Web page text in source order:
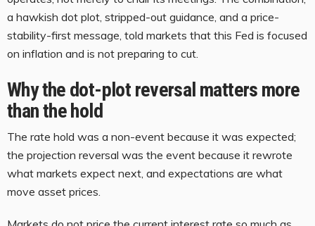
a hawkish dot plot, stripped-out guidance, and a price-
stability-first message, told markets that this Fed is focused
on inflation and is not preparing to cut.
Why the dot-plot reversal matters more
than the hold
The rate hold was a non-event because it was expected;
the projection reversal was the event because it rewrote
what markets expect next, and expectations are what
move asset prices.